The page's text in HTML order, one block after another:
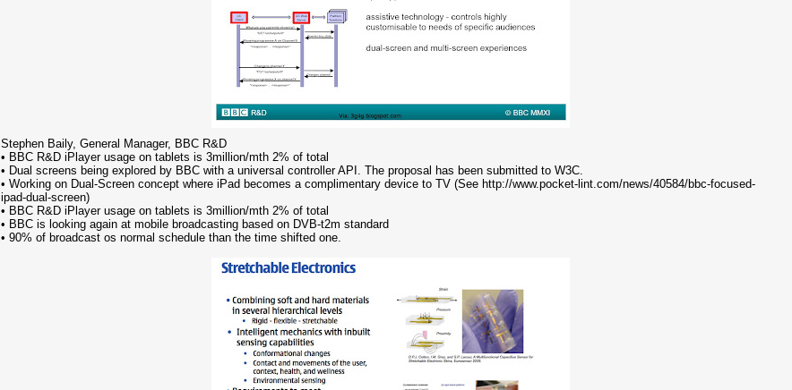
Stephen Baily, General Manager, BBC R&D
• BBC R&D iPlayer usage on tablets is 3million/mth 2% of total
• Dual screens being explored by BBC with a universal controller API. The proposal has been submitted to W3C.
• Working on Dual-Screen concept where iPad becomes a complimentary device to TV (See http://www.pocket-lint.com/news/40584/bbc-focused-
ipad-dual-screen)
• BBC R&D iPlayer usage on tablets is 3million/mth 2% of total
• BBC is looking again at mobile broadcasting based on DVB-t2m standard
• 90% of broadcast os normal schedule than the time shifted one.